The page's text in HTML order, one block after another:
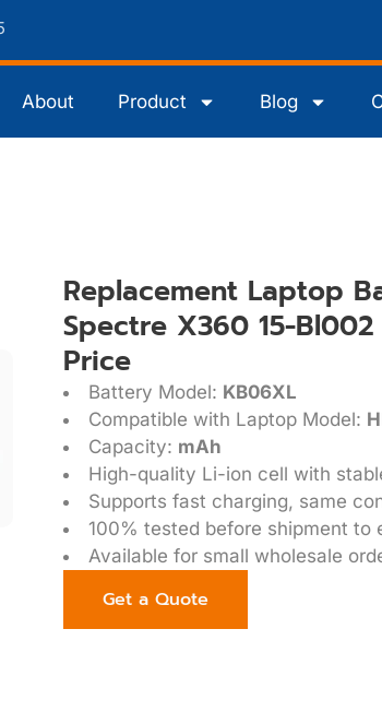
About Product Blog
Replacement Laptop
Spectre X360 15-Bl002
Price
Battery Model: KB06XL
Compatible with Laptop Model:
Capacity: mAh
High-quality Li-ion cell with
Supports fast charging, same
100% tested before shipment to
Available for small wholesale
Get a Quote